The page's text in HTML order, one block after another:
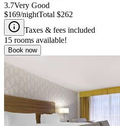
3.7Very Good
$169/nightTotal $262
Taxes & fees included
15 rooms available!
Book now